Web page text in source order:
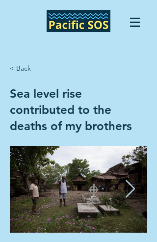
< Back
Sea level rise
contributed to the
deaths of my brothers